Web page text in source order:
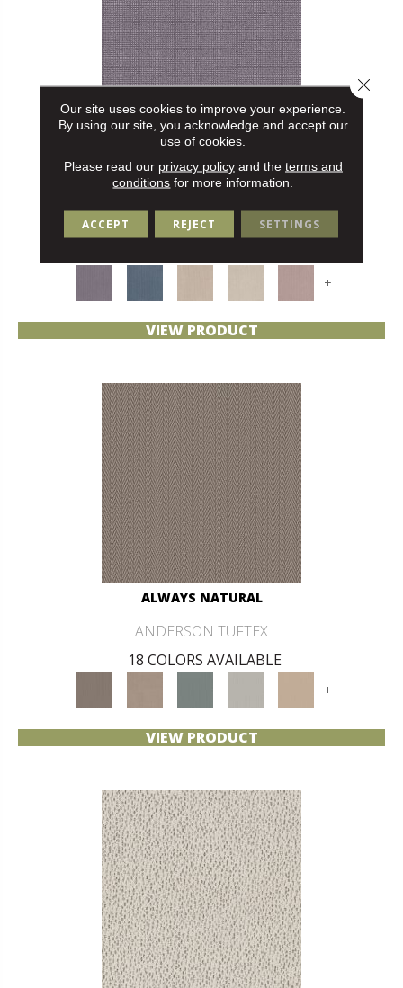
ALLURING
ANDERSON TUFTEX
+
VIEW PRODUCT
ALWAYS NATURAL
ANDERSON TUFTEX
18 COLORS AVAILABLE
+
VIEW PRODUCT
Our site uses cookies to improve your experience.
By using our site, you acknowledge and accept our
use of cookies.
Please read our privacy policyand the terms and
conditions for more information.
ACCEPT REJECT SETTINGS
Close